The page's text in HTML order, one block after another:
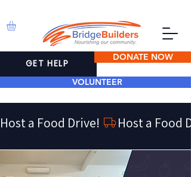
GET HELP
DONATE NOW
VOLUNTEER
Host a Food Drive!